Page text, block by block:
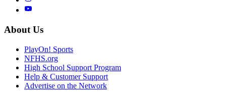
About Us
PlayOn! Sports
NFHS.org
High School Support Program
Help & Customer Support
Advertise on the Network